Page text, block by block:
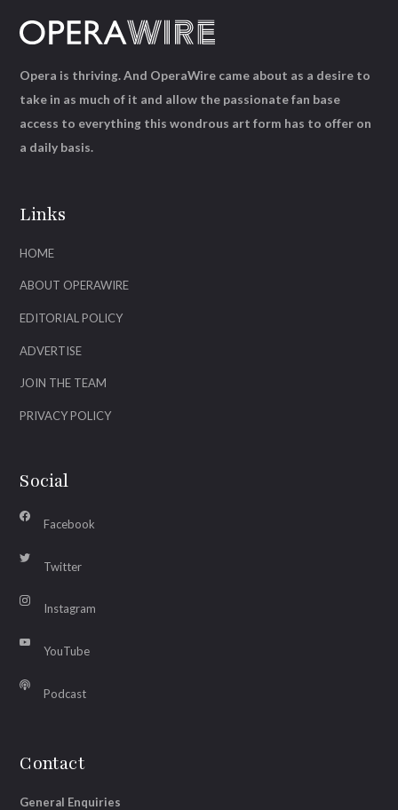
Links
HOME
ABOUT OPERAWIRE
EDITORIAL POLICY
ADVERTISE
JOIN THE TEAM
PRIVACY POLICY
Social
Facebook
Twitter
Instagram
YouTube
Podcast
Contact
General Enquiries
Opera is thriving. And OperaWire came about as a desire to
take in as much of it and allow the passionate fan base
access to everything this wondrous art form has to offer on
a daily basis.